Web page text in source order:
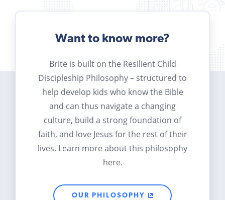
Want to know more?
Brite is built on the Resilient Child
Discipleship Philosophy – structured to
help develop kids who know the Bible
and can thus navigate a changing
culture, build a strong foundation of
faith, and love Jesus for the rest of their
lives. Learn more about this philosophy
here.
OUR PHILOSOPHY